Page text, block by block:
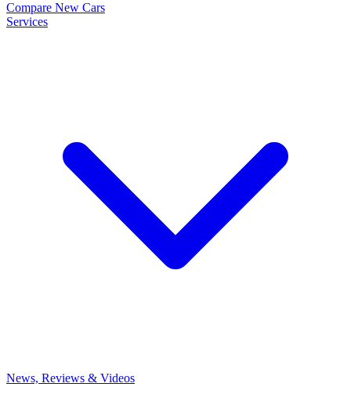
Compare New Cars
Services
News, Reviews & Videos